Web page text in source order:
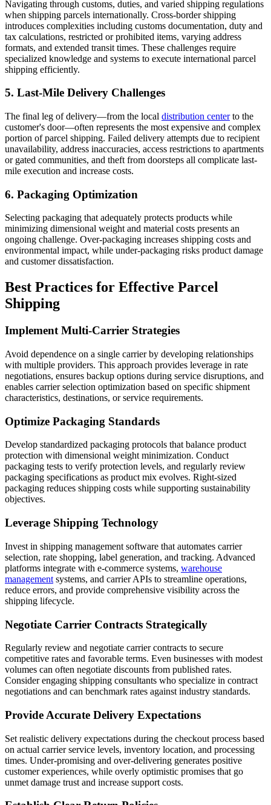
Navigating through customs, duties, and varied shipping regulations
when shipping parcels internationally. Cross-border shipping
introduces complexities including customs documentation, duty and
tax calculations, restricted or prohibited items, varying address
formats, and extended transit times. These challenges require
specialized knowledge and systems to execute international parcel
shipping efficiently.
5. Last-Mile Delivery Challenges
The final leg of delivery—from the local distribution centerto the
customer's door—often represents the most expensive and complex
portion of parcel shipping. Failed delivery attempts due to recipient
unavailability, address inaccuracies, access restrictions to apartments
or gated communities, and theft from doorsteps all complicate last-
mile execution and increase costs.
6. Packaging Optimization
Selecting packaging that adequately protects products while
minimizing dimensional weight and material costs presents an
ongoing challenge. Over-packaging increases shipping costs and
environmental impact, while under-packaging risks product damage
and customer dissatisfaction.
Best Practices for Effective Parcel
Shipping
Implement Multi-Carrier Strategies
Avoid dependence on a single carrier by developing relationships
with multiple providers. This approach provides leverage in rate
negotiations, ensures backup options during service disruptions, and
enables carrier selection optimization based on specific shipment
characteristics, destinations, or service requirements.
Optimize Packaging Standards
Develop standardized packaging protocols that balance product
protection with dimensional weight minimization. Conduct
packaging tests to verify protection levels, and regularly review
packaging specifications as product mix evolves. Right-sized
packaging reduces shipping costs while supporting sustainability
objectives.
Leverage Shipping Technology
Invest in shipping management software that automates carrier
selection, rate shopping, label generation, and tracking. Advanced
platforms integrate with e-commerce systems, warehouse
management systems, and carrier APIs to streamline operations,
reduce errors, and provide comprehensive visibility across the
shipping lifecycle.
Negotiate Carrier Contracts Strategically
Regularly review and negotiate carrier contracts to secure
competitive rates and favorable terms. Even businesses with modest
volumes can often negotiate discounts from published rates.
Consider engaging shipping consultants who specialize in contract
negotiations and can benchmark rates against industry standards.
Provide Accurate Delivery Expectations
Set realistic delivery expectations during the checkout process based
on actual carrier service levels, inventory location, and processing
times. Under-promising and over-delivering generates positive
customer experiences, while overly optimistic promises that go
unmet damage trust and increase support costs.